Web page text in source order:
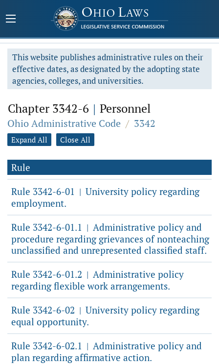
This website publishes administrative rules on their
effective dates, as designated by the adopting state
agencies, colleges, and universities.
Chapter 3342-6 | Personnel
Ohio Administrative Code / 3342
Expand All Close All
Rule
Rule 3342-6-01 | University policy regarding
employment.
Rule 3342-6-01.1 | Administrative policy and
procedure regarding grievances of nonteaching
unclassified and unrepresented classified staff.
Rule 3342-6-01.2 | Administrative policy
regarding flexible work arrangements.
Rule 3342-6-02 | University policy regarding
equal opportunity.
Rule 3342-6-02.1 | Administrative policy and
plan regarding affirmative action.